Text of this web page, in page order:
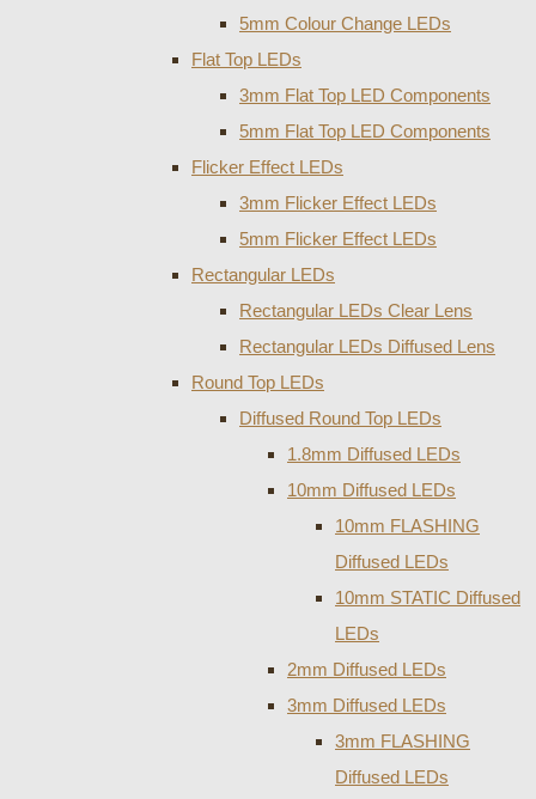
5mm Colour Change LEDs
Flat Top LEDs
3mm Flat Top LED Components
5mm Flat Top LED Components
Flicker Effect LEDs
3mm Flicker Effect LEDs
5mm Flicker Effect LEDs
Rectangular LEDs
Rectangular LEDs Clear Lens
Rectangular LEDs Diffused Lens
Round Top LEDs
Diffused Round Top LEDs
1.8mm Diffused LEDs
10mm Diffused LEDs
10mm FLASHING
Diffused LEDs
10mm STATIC Diffused
LEDs
2mm Diffused LEDs
3mm Diffused LEDs
3mm FLASHING
Diffused LEDs